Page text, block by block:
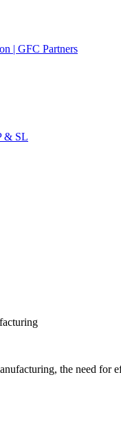
| GFC Partners
& SL
the need